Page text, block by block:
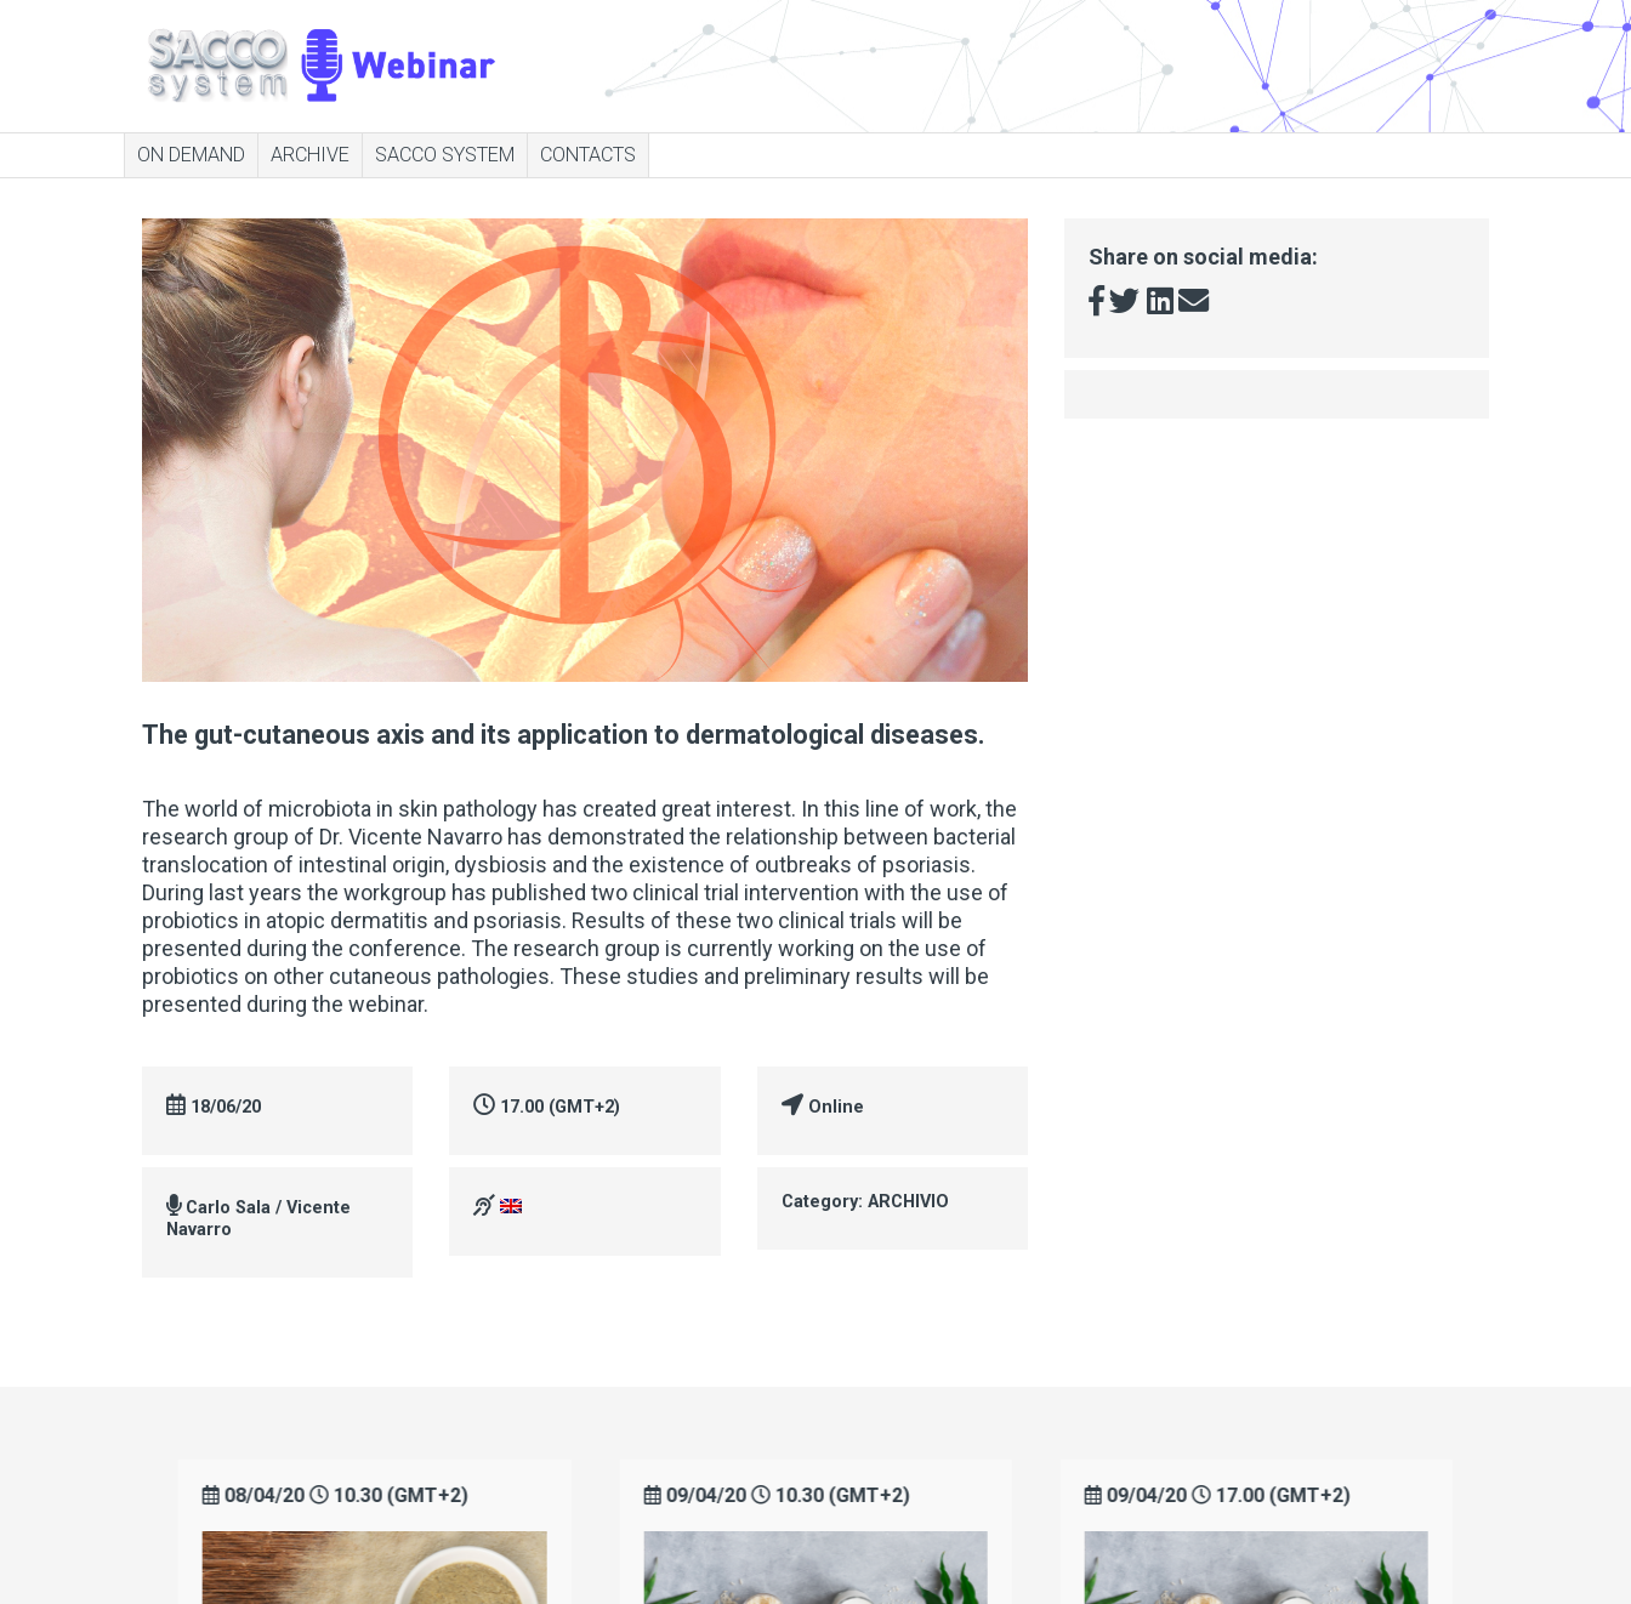
ON DEMAND ARCHIVE SACCO SYSTEM CONTACTS
The gut-cutaneous axis and its application to dermatological diseases.
The world of microbiota in skin pathology has created great interest. In this line of work, the
research group of Dr. Vicente Navarro has demonstrated the relationship between bacterial
translocation of intestinal origin, dysbiosis and the existence of outbreaks of psoriasis.
During last years the workgroup has published two clinical trial intervention with the use of
probiotics in atopic dermatitis and psoriasis. Results of these two clinical trials will be
presented during the conference. The research group is currently working on the use of
probiotics on other cutaneous pathologies. These studies and preliminary results will be
presented during the webinar.
18/06/20 17.00 (GMT+2) Online
Carlo Sala / Vicente
Navarro
Category: ARCHIVIO
Share on social media:
08/04/20 10.30 (GMT+2) 09/04/20 10.30 (GMT+2) 09/04/20 17.00 (GMT+2)